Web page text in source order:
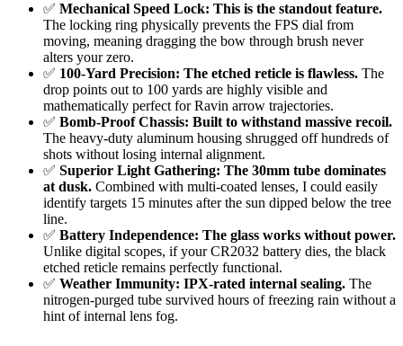
✅ Mechanical Speed Lock: This is the standout feature.
The locking ring physically prevents the FPS dial from
moving, meaning dragging the bow through brush never
alters your zero.
✅ 100-Yard Precision: The etched reticle is flawless. The
drop points out to 100 yards are highly visible and
mathematically perfect for Ravin arrow trajectories.
✅ Bomb-Proof Chassis: Built to withstand massive recoil.
The heavy-duty aluminum housing shrugged off hundreds of
shots without losing internal alignment.
✅ Superior Light Gathering: The 30mm tube dominates
at dusk. Combined with multi-coated lenses, I could easily
identify targets 15 minutes after the sun dipped below the tree
line.
✅ Battery Independence: The glass works without power.
Unlike digital scopes, if your CR2032 battery dies, the black
etched reticle remains perfectly functional.
✅ Weather Immunity: IPX-rated internal sealing. The
nitrogen-purged tube survived hours of freezing rain without a
hint of internal lens fog.